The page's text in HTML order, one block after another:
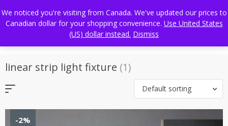
to
content
FREE WORLDWIDE SHIPPING
linear strip light fixture (1)
Default sorting
-2%
We noticed you're visiting from Canada. We've updated our prices to
Canadian dollar for your shopping convenience. Use United States
(US) dollar instead. Dismiss